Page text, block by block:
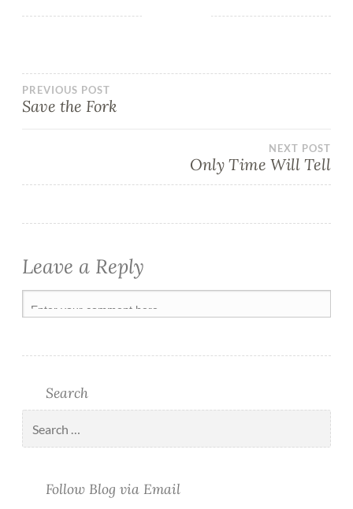
PREVIOUS POST
Save the Fork
NEXT POST
Only Time Will Tell
Leave a Reply
Search
Follow Blog via Email